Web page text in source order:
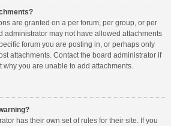
are granted on a per forum, per group, or per
administrator may not have allowed attachments
forum you are posting in, or perhaps only
attachments. Contact the board administrator if
why you are unable to add attachments.
has their own set of rules for their site. If you